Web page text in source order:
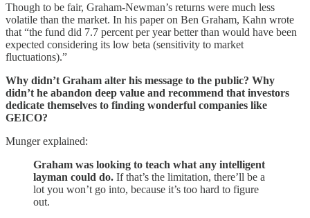
Though to be fair, Graham-Newman’s returns were much less
volatile than the market. In his paper on Ben Graham, Kahn wrote
that “the fund did 7.7 percent per year better than would have been
expected considering its low beta (sensitivity to market
fluctuations).”
Why didn’t Graham alter his message to the public? Why
didn’t he abandon deep value and recommend that investors
dedicate themselves to finding wonderful companies like
GEICO?
Munger explained:
Graham was looking to teach what any intelligent
layman could do. If that’s the limitation, there’ll be a
lot you won’t go into, because it’s too hard to figure
out.